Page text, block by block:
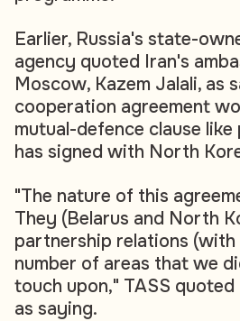
Earlier, Russia's state-
agency quoted Iran's
Moscow, Kazem Jalali, as
cooperation agreement
mutual-defence clause
has signed with North
"The nature of this
They (Belarus and North
partnership relations (with
number of areas that we
touch upon," TASS
as saying.